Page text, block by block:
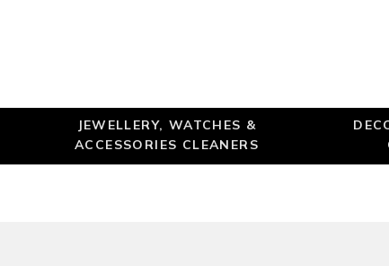
JEWELLERY, WATCHES &
ACCESSORIES CLEANERS